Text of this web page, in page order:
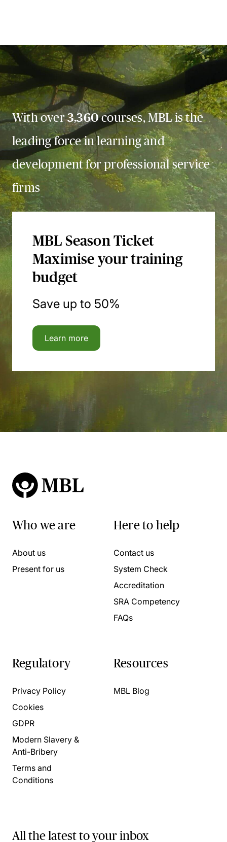
With over3,360courses, MBL is the
leading force in learning and
development for professional service
firms
MBL Season Ticket
Maximise your training
budget
Save up to 50%
Learn more
Who we are
About us
Present for us
Here to help
Contact us
System Check
Accreditation
SRA Competency
FAQs
Regulatory
Privacy Policy
Cookies
GDPR
Modern Slavery &
Anti-Bribery
Terms and
Conditions
Resources
MBL Blog
All the latest to your inbox